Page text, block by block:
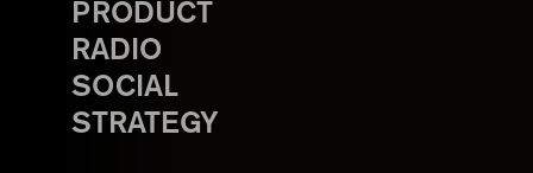
PRODUCT
RADIO
SOCIAL
STRATEGY